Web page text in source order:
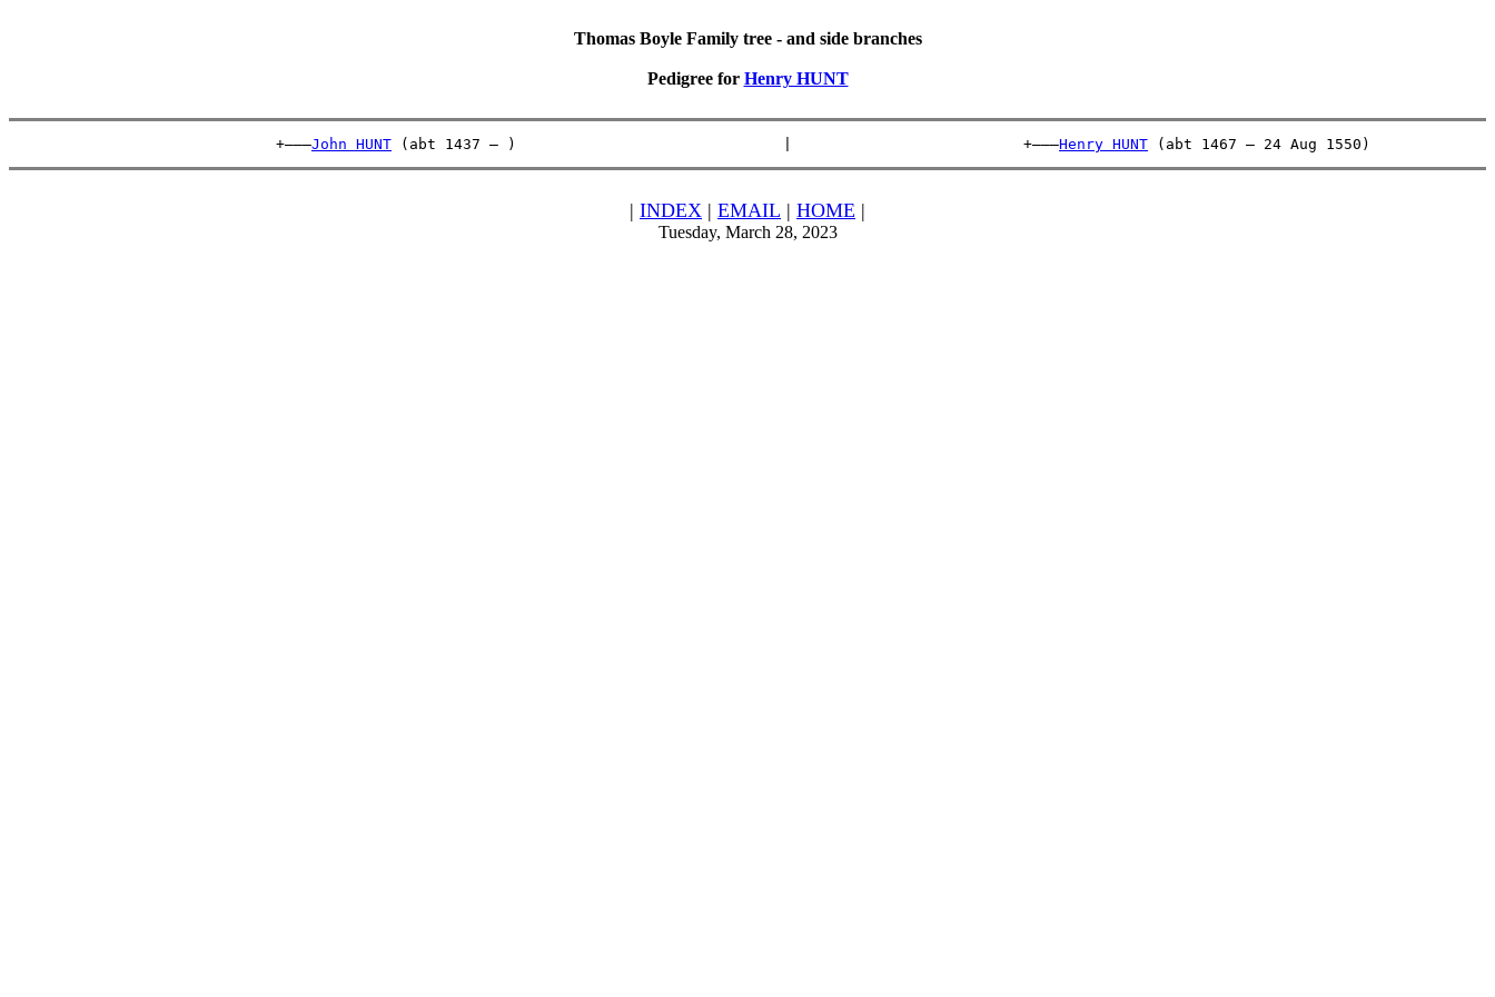
Thomas Boyle Family tree - and side branches
Pedigree for Henry HUNT
                              +———
John HUNT (abt 1437 – )                              |                          +———Henry HUNT (abt 1467 – 24 Aug 1550)
| INDEX | EMAIL | HOME |
Tuesday, March 28, 2023